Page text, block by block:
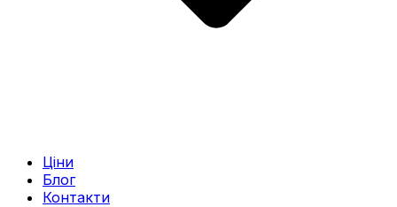
Ціни
Блог
Контакти